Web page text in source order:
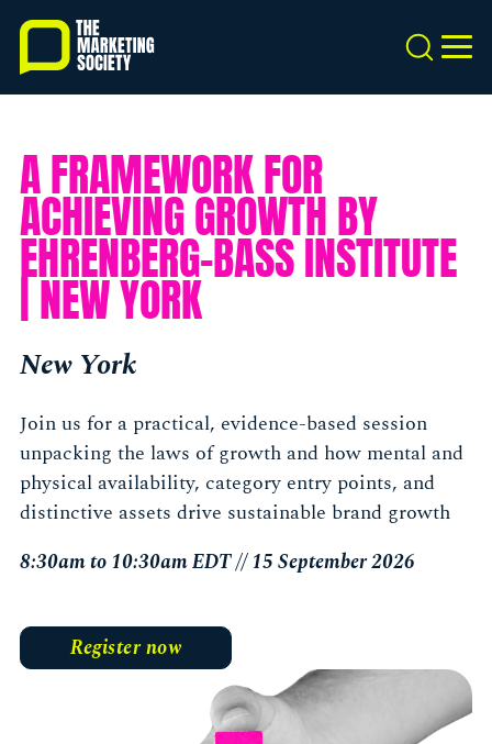
Skip
main
content
Search
A FRAMEWORK FOR
ACHIEVING GROWTH BY
EHRENBERG-BASS INSTITUTE
| NEW YORK
New York
Join us for a practical, evidence-based session
unpacking the laws of growth and how mental and
physical availability, category entry points, and
distinctive assets drive sustainable brand growth
8:30am to 10:30am EDT // 15 September 2026
Register now